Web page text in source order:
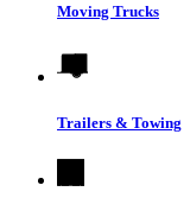
Moving Trucks
Trailers & Towing